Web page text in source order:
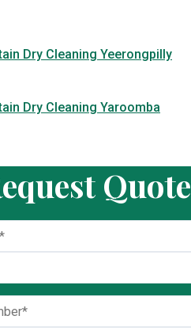
Dry Cleaning Yeerongpilly
Dry Cleaning Yaroomba
Quote